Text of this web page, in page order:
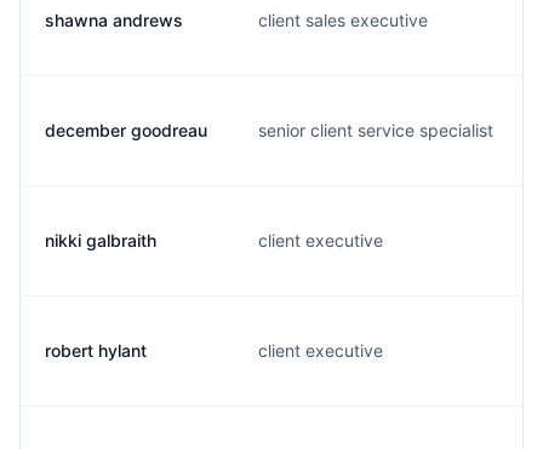
shawna andrews client sales executive
december goodreau senior client service specialist
nikki galbraith client executive
robert hylant client executive